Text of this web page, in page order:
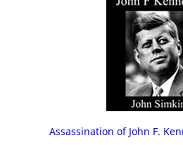
Assassination of John F.